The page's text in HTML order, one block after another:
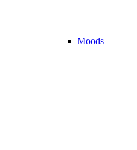
Moods